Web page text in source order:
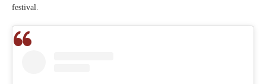
festival.